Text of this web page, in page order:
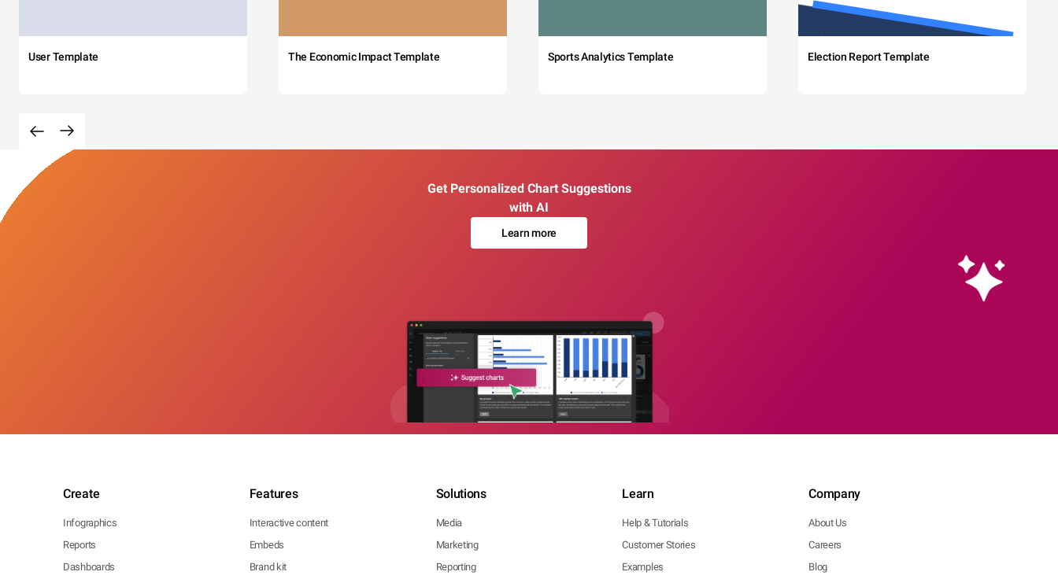
User Template The Economic Impact Template Sports Analytics Template Election Report Template
Get Personalized Chart Suggestions
with AI
Learn more
Create
Infographics
Reports
Dashboards
Features
Interactive content
Embeds
Brand kit
Solutions
Media
Marketing
Reporting
Learn
Help & Tutorials
Customer Stories
Examples
Company
About Us
Careers
Blog